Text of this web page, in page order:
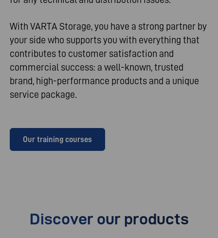
With VARTA Storage, you have a strong partner by
your side who supports you with everything that
contributes to customer satisfaction and
commercial success: a well-known, trusted
brand, high-performance products and a unique
service package.
Our training courses
Discover our products